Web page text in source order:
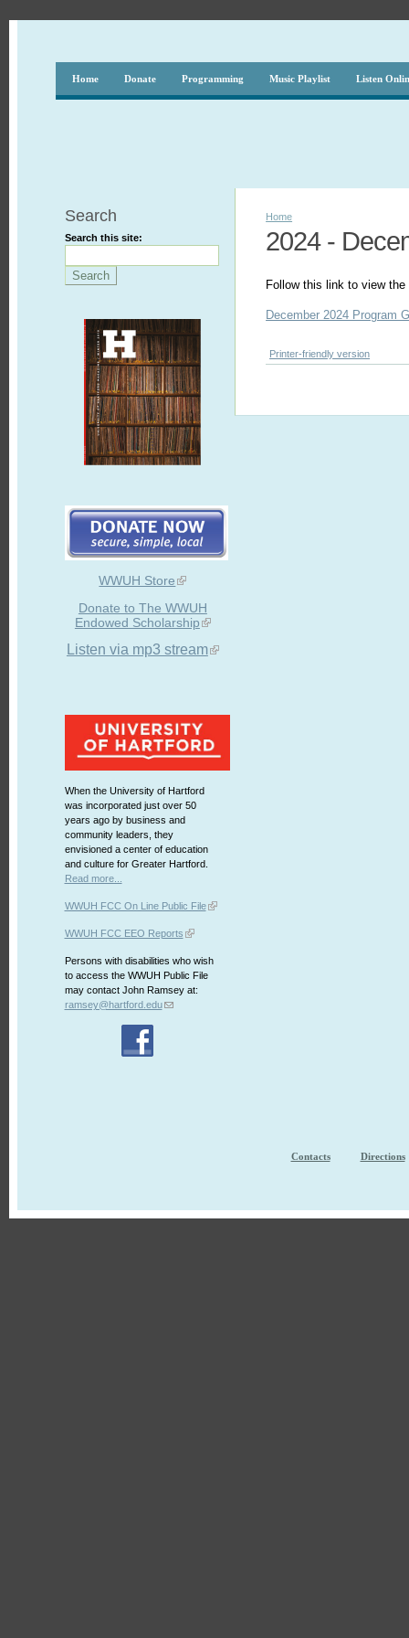
Home Donate Programming Music Playlist Listen
Search
Search this site:
WWUH Store
Donate to The WWUH
Endowed Scholarship
Listen via mp3 stream
When the University of Hartford
was incorporated just over 50
years ago by business and
community leaders, they
envisioned a center of education
and culture for Greater Hartford.
Read more...
WWUH FCC On Line Public File
WWUH FCC EEO Reports
Persons with disabilities who wish
to access the WWUH Public File
may contact John Ramsey at:
ramsey@hartford.edu
Home
2024 -
Follow this link to view
December 2024 Program
Printer-friendly version
Contacts Directions